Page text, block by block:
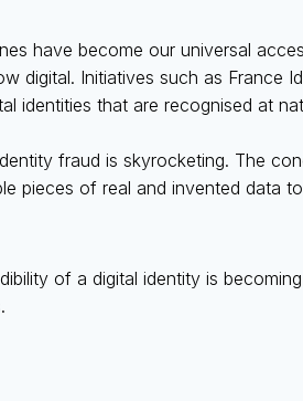
have become our universal
digital. Initiatives such as France
identities that are recognised at
fraud is skyrocketing. The
pieces of real and invented data
of a digital identity is